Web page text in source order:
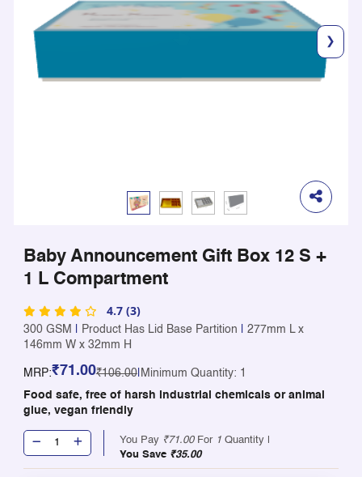
❯
Baby Announcement Gift Box 12 S +
1 L Compartment
4.7 (3)
300 GSM Product Has Lid Base Partition
277mm L x
146mm W x 32mm H
MRP:₹71.00₹106.00| Minimum Quantity: 1
Food safe, free of harsh industrial chemicals or animal
glue, vegan friendly
You Pay ₹71.00For 1 Quantity |
You Save ₹35.00